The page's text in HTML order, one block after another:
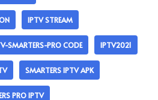
IPTV STREAM
SMARTERS-PRO CODE IPTV2021
SMARTERS IPTV APK
PRO IPTV